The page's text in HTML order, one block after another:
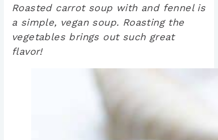
Roasted carrot soup with and fennel is
a simple, vegan soup. Roasting the
vegetables brings out such great
flavor!